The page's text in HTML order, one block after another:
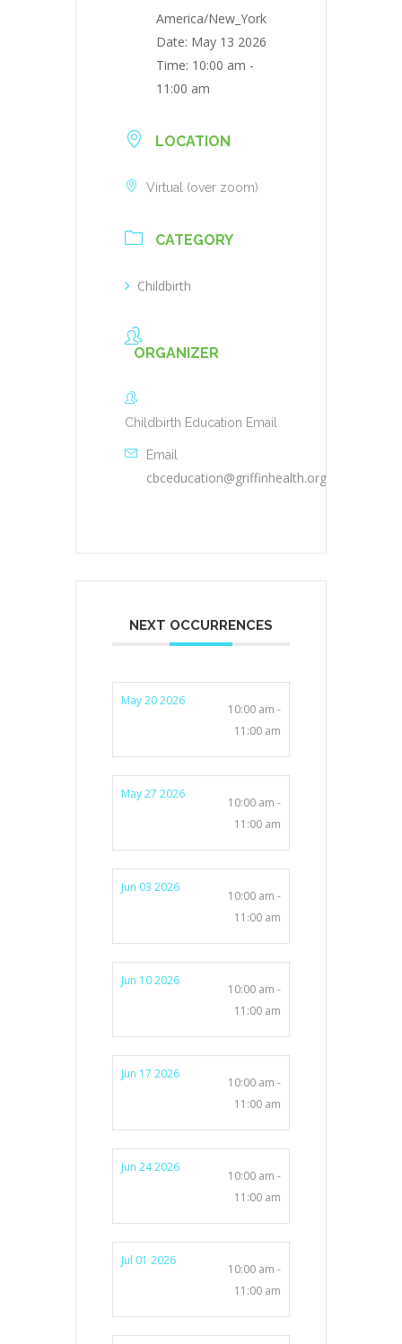
America/New_York
Date: May 13 2026
Time: 10:00 am -
11:00 am
LOCATION
Virtual (over zoom)
CATEGORY
Childbirth
ORGANIZER
Childbirth Education Email
Email
cbceducation@griffinhealth.org
NEXT OCCURRENCES
May 20 2026
10:00 am -
11:00 am
May 27 2026
10:00 am -
11:00 am
Jun 03 2026
10:00 am -
11:00 am
Jun 10 2026
10:00 am -
11:00 am
Jun 17 2026
10:00 am -
11:00 am
Jun 24 2026
10:00 am -
11:00 am
Jul 01 2026
10:00 am -
11:00 am